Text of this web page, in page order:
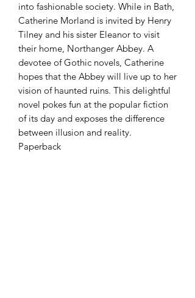
into fashionable society. While in Bath,
Catherine Morland is invited by Henry
Tilney and his sister Eleanor to visit
their home, Northanger Abbey. A
devotee of Gothic novels, Catherine
hopes that the Abbey will live up to her
vision of haunted ruins. This delightful
novel pokes fun at the popular fiction
of its day and exposes the difference
between illusion and reality.
Paperback